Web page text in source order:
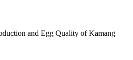
and Egg Quality of Kamang